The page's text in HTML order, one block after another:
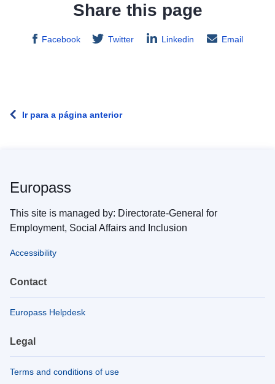
Share this page
Facebook Twitter Linkedin Email
Ir para a página anterior
Europass
This site is managed by: Directorate-General for
Employment, Social Affairs and Inclusion
Accessibility
Contact
Europass Helpdesk
Legal
Terms and conditions of use